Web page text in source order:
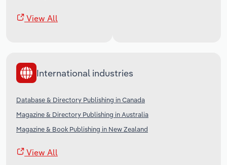
View All
International industries
Database & Directory Publishing in Canada
Magazine & Directory Publishing in Australia
Magazine & Book Publishing in New Zealand
View All